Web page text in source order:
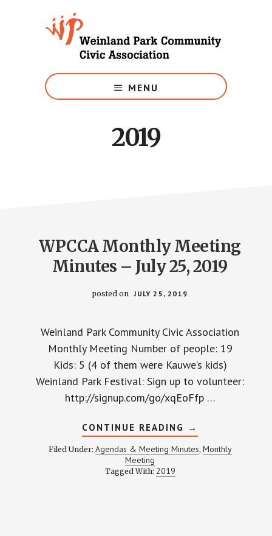
Weinland
Park
MENU
2019
WPCCA Monthly Meeting
Minutes – July 25, 2019
posted on JULY 25, 2019
Weinland Park Community Civic Association
Monthly Meeting Number of people: 19
Kids: 5 (4 of them were Kauwe’s kids)
Weinland Park Festival: Sign up to volunteer:
http://signup.com/go/xqEoFfp …
CONTINUE READING ABOUT
WPCCA
MONTHLY
MEETING
→
Filed Under: Agendas & Meeting Minutes, Monthly
Meeting
Tagged With: 2019